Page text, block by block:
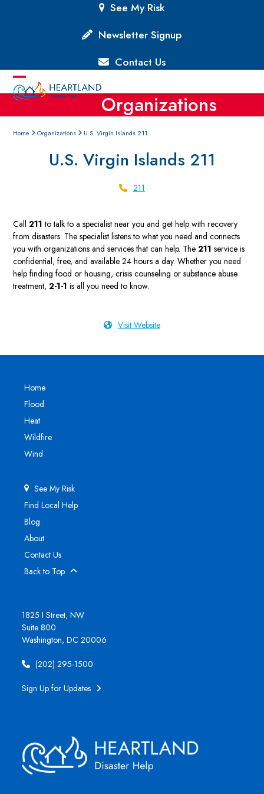
See My Risk
Newsletter Signup
Contact Us
Open
menu
Close
menu
Organizations
Home Organizations U.S. Virgin Islands 211
U.S. Virgin Islands 211
211
Call211 to talk to a specialist near you and get help with recovery
from disasters. The specialist listens to what you need and connects
you with organizations and services that can help. The211 service is
confidential, free, and available 24 hours a day. Whether you need
help finding food or housing, crisis counseling or substance abuse
treatment,2-1-1 is all you need to know.
Visit Website
Home
Flood
Heat
Wildfire
Wind
See My Risk
Find Local Help
Blog
About
Contact Us
Back to Top
1825 I Street, NW
Suite 800
Washington, DC 20006
(202) 295-1500
Sign Up for Updates